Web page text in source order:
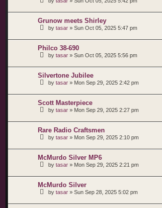
Grunow meets Shirley
by tasar » Sun Oct 05, 2025 5:47 pm
Philco 38-690
by tasar » Sun Oct 05, 2025 5:56 pm
Silvertone Jubilee
by tasar » Mon Sep 29, 2025 2:42 pm
Scott Masterpiece
by tasar » Mon Sep 29, 2025 2:27 pm
Rare Radio Craftsmen
by tasar » Mon Sep 29, 2025 2:10 pm
McMurdo Silver MP6
by tasar » Mon Sep 29, 2025 2:21 pm
McMurdo Silver
by tasar » Sun Sep 28, 2025 5:02 pm